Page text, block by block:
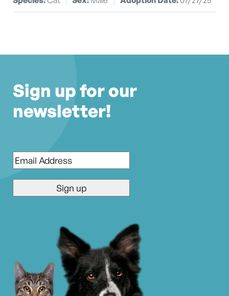
Sign up for our
newsletter!
Email*